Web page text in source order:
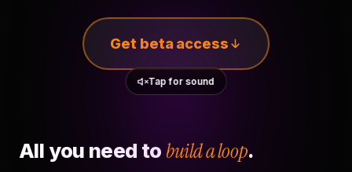
Get beta access
Tap for sound
All you need to build a loop.